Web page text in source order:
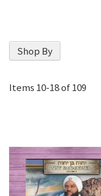
Items 10-18of109
Shop By